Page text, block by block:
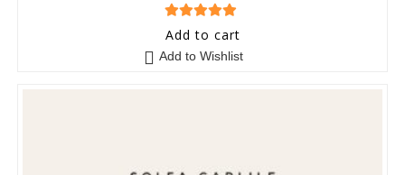
5 out of 5
Add to cart
Add to Wishlist